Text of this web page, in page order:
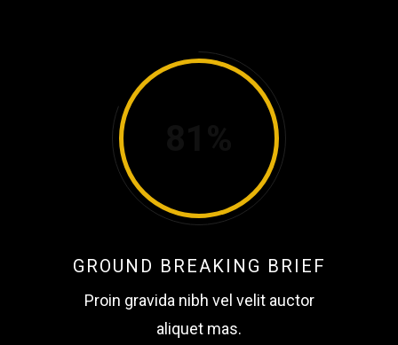
GROUND BREAKING BRIEF
Proin gravida nibh vel velit auctor
aliquet mas.